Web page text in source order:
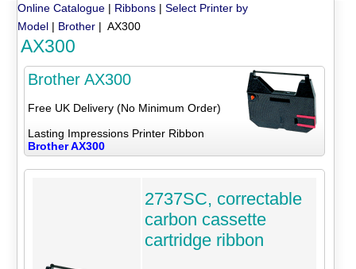
Online Catalogue | Ribbons |Select Printer by
Model | Brother | AX300
AX300
Brother AX300
Free UK Delivery (No Minimum Order)
Lasting Impressions Printer Ribbon
Brother AX300
2737SC, correctable
carbon cassette
cartridge ribbon